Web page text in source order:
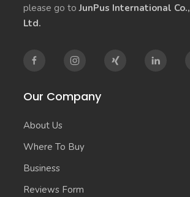
please go toJunPus International Co.,
Ltd.
Our Company
About Us
Where To Buy
Business
Reviews Form